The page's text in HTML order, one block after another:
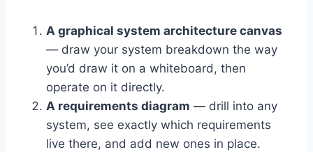
A graphical system architecture canvas
— draw your system breakdown the way
you’d draw it on a whiteboard, then
operate on it directly.
A requirements diagram — drill into any
system, see exactly which requirements
live there, and add new ones in place.